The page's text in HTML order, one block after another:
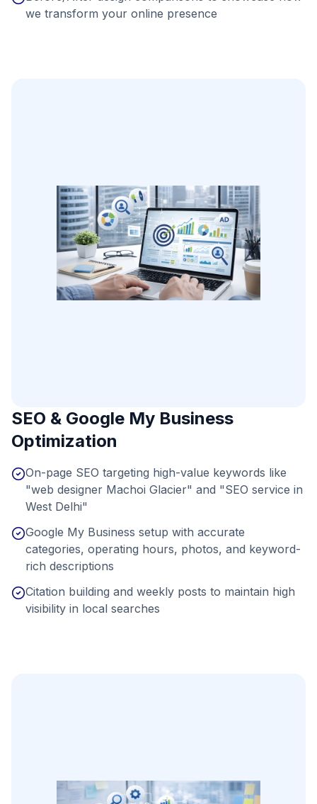
we transform your online presence
SEO & Google My Business
Optimization
On-page SEO targeting high-value keywords like
"web designer Machoi Glacier" and "SEO service in
West Delhi"
Google My Business setup with accurate
categories, operating hours, photos, and keyword-
rich descriptions
Citation building and weekly posts to maintain high
visibility in local searches